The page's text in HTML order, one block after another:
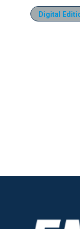
Digital